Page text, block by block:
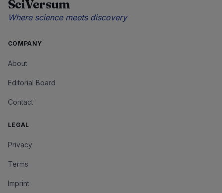
SciVersum
Where science meets discovery
COMPANY
About
Editorial Board
Contact
LEGAL
Privacy
Terms
Imprint